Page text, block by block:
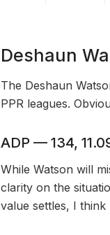
Deshaun
The Deshaun
PPR leagues.
ADP — 134,
While Watson will
clarity on the
value settles, I think